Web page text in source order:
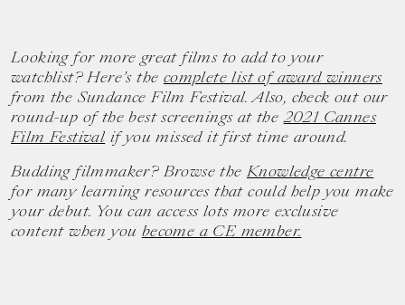
Looking for more great films to add to your
watchlist? Here’s the complete list of award winners
from the Sundance Film Festival. Also, check out our
round-up of the best screenings at the2021 Cannes
Film Festivalif you missed it first time around.
Budding filmmaker? Browse the Knowledge centre
for many learning resources that could help you make
your debut. You can access lots more exclusive
content when you become a CE member.